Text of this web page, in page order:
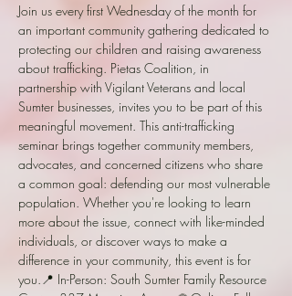
Join us every first Wednesday of the month for
an important community gathering dedicated to
protecting our children and raising awareness
about trafficking. Pietas Coalition, in
partnership with Vigilant Veterans and local
Sumter businesses, invites you to be part of this
meaningful movement. This anti-trafficking
seminar brings together community members,
advocates, and concerned citizens who share
a common goal: defending our most vulnerable
population. Whether you're looking to learn
more about the issue, connect with like-minded
individuals, or discover ways to make a
difference in your community, this event is for
you.📍 In-Person: South Sumter Family Resource